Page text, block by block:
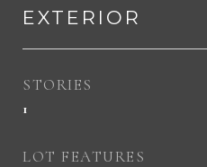
EXTERIOR
STORIES
1
LOT FEATURES